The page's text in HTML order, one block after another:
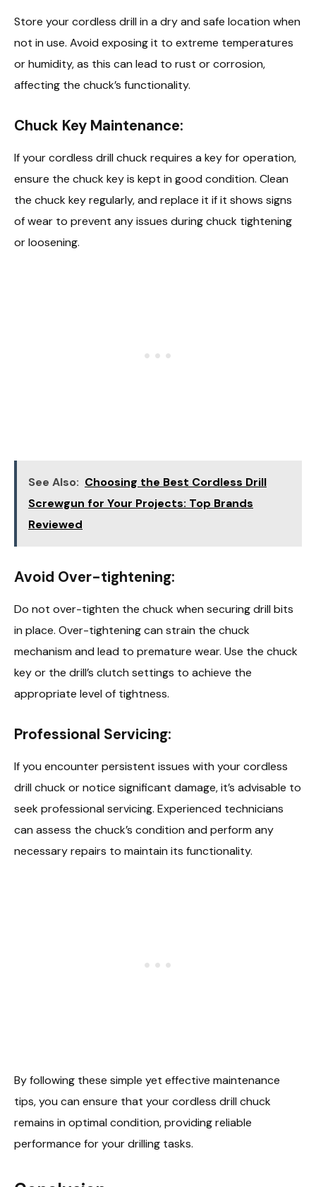
Store your cordless drill in a dry and safe location when
not in use. Avoid exposing it to extreme temperatures
or humidity, as this can lead to rust or corrosion,
affecting the chuck’s functionality.
Chuck Key Maintenance:
If your cordless drill chuck requires a key for operation,
ensure the chuck key is kept in good condition. Clean
the chuck key regularly, and replace it if it shows signs
of wear to prevent any issues during chuck tightening
or loosening.
See Also: Choosing the Best Cordless Drill
Screwgun for Your Projects: Top Brands
Reviewed
Avoid Over-tightening:
Do not over-tighten the chuck when securing drill bits
in place. Over-tightening can strain the chuck
mechanism and lead to premature wear. Use the chuck
key or the drill’s clutch settings to achieve the
appropriate level of tightness.
Professional Servicing:
If you encounter persistent issues with your cordless
drill chuck or notice significant damage, it’s advisable to
seek professional servicing. Experienced technicians
can assess the chuck’s condition and perform any
necessary repairs to maintain its functionality.
By following these simple yet effective maintenance
tips, you can ensure that your cordless drill chuck
remains in optimal condition, providing reliable
performance for your drilling tasks.